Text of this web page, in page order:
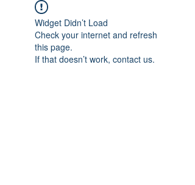
Widget Didn’t Load
Check your internet and refresh
this page.
If that doesn’t work, contact us.